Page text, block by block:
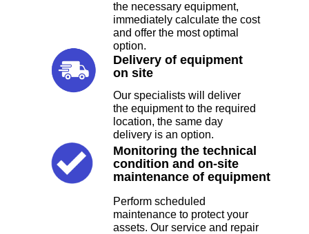
the necessary equipment,
immediately calculate the cost
and offer the most optimal
option.
Delivery of equipment
on site
Our specialists will deliver
the equipment to the required
location, the same day
delivery is an option.
Monitoring the technical
condition and on-site
maintenance of equipment
Perform scheduled
maintenance to protect your
assets. Our service and repair
Gears Innovative provides Rock Drills
and Ajax Fiori, Concrete Pump, Boom
Machine, Shotcrete Machine for users.
CONCRETING
TYPES